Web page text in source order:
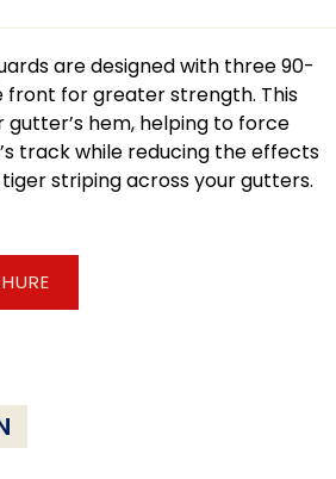
are designed with three 90-
front for greater strength. This
gutter’s hem, helping to force
track while reducing the effects
striping across your gutters.